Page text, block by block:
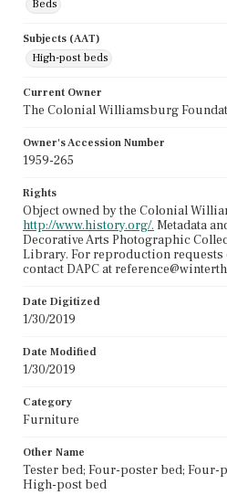
Beds
Subjects (AAT)
High-post beds
Current Owner
The Colonial Williamsburg
Owner's Accession Number
1959-265
Rights
Object owned by the Colonial
http://www.history.org/. Metadata
Decorative Arts Photographic
Library. For reproduction
contact DAPC at
Date Digitized
1/30/2019
Date Modified
1/30/2019
Category
Furniture
Other Name
Tester bed; Four-poster bed; Four-
High-post bed